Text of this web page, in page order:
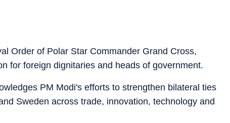
Order of Polar Star Commander Grand Cross,
for foreign dignitaries and heads of government.
PM Modi's efforts to strengthen bilateral ties
Sweden across trade, innovation, technology and